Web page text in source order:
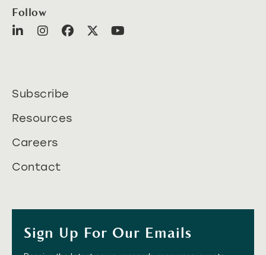
Follow
Subscribe
Resources
Careers
Contact
Sign Up For Our Emails